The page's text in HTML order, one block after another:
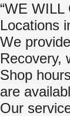
“WE WILL
Locations
We
Recovery,
Shop
are
Our